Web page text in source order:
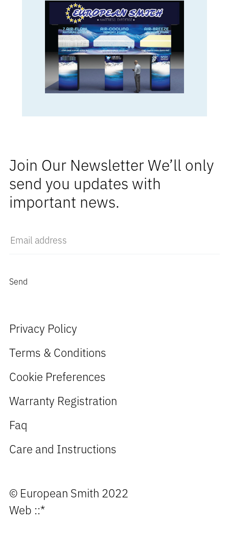
Join Our Newsletter We’ll only
send you updates with
important news.
Privacy Policy
Terms & Conditions
Cookie Preferences
Warranty Registration
Faq
Care and Instructions
© European Smith 2022
Web ::*